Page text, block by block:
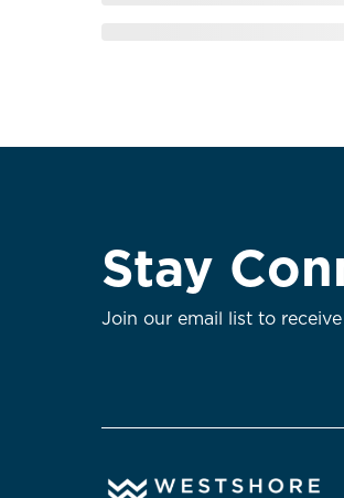
Stay
Join our email list to